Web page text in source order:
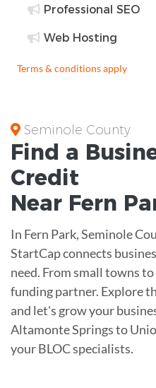
Professional SEO
Web Hosting
Terms & conditions apply
Seminole County
Find a
Credit
Near Fern
In Fern Park, Seminole
StartCap connects
need. From small towns
funding partner. Explore
and let's grow your
Altamonte Springs to
your BLOC specialists.